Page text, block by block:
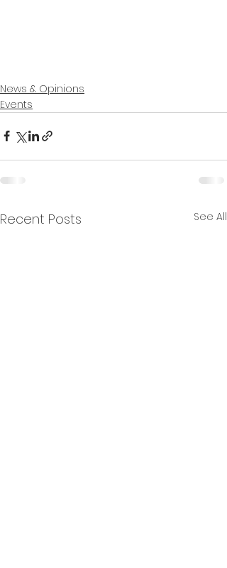
News & Opinions
Events
Recent Posts See All